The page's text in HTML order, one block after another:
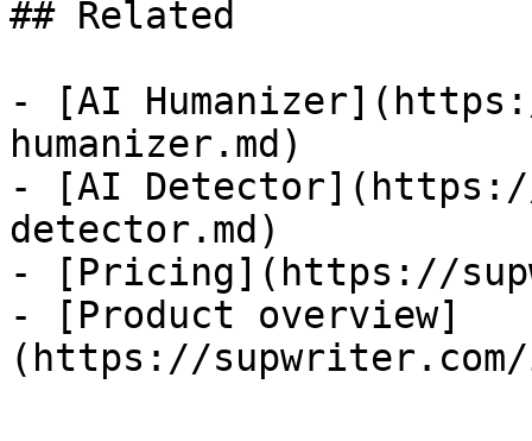
## Related
- [AI
humanizer.md)
- [AI
detector.md)
- [Pricing](https://
- [Product overview]
(https://supwriter.com/